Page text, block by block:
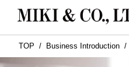
TOP Business Introduction